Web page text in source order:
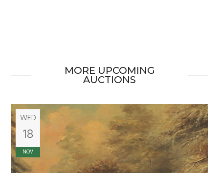
MORE UPCOMING
AUCTIONS
WED
18
NOV